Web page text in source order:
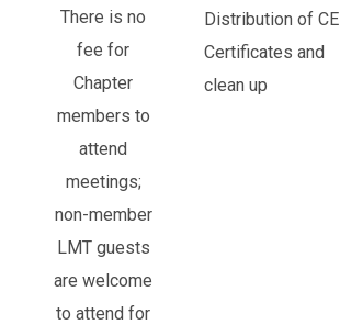
There is no
fee for
Chapter
members to
attend
meetings;
non-member
LMT guests
are welcome
to attend for
Distribution of CE
Certificates and
clean up